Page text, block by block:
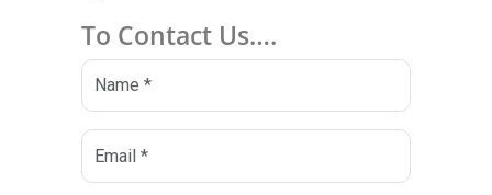
To Contact Us….